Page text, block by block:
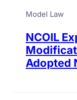
Model Law
NCOIL
Adopted